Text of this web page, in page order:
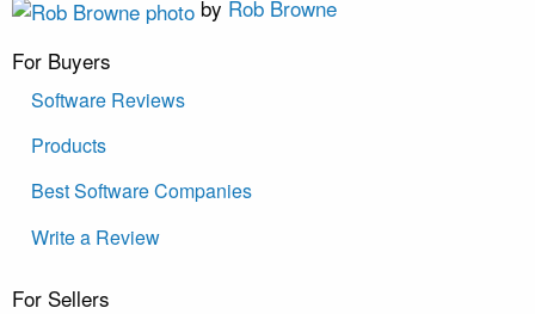
by Rob Browne
For Buyers
Software Reviews
Products
Best Software Companies
Write a Review
For Sellers